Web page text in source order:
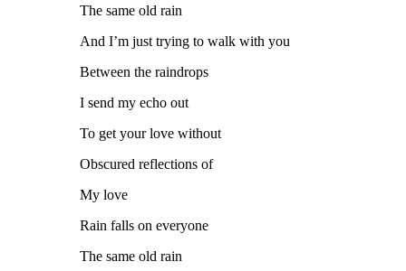
The same old rain
And I’m just trying to walk with you
Between the raindrops
I send my echo out
To get your love without
Obscured reflections of
My love
Rain falls on everyone
The same old rain